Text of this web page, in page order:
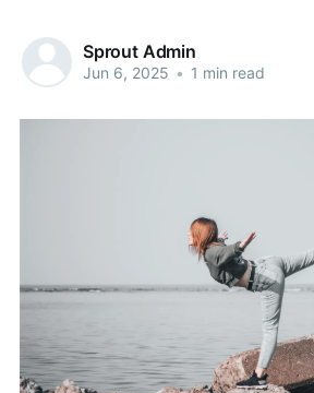
Sprout Admin
Jun 6, 2025 • 1 min read